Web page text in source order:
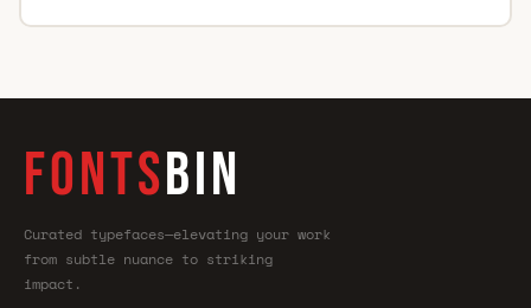
FONTSBIN
Curated typefaces—elevating your work
from subtle nuance to striking
impact.